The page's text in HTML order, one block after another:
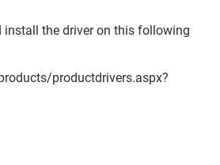
install the driver on this following
productdrivers.aspx?